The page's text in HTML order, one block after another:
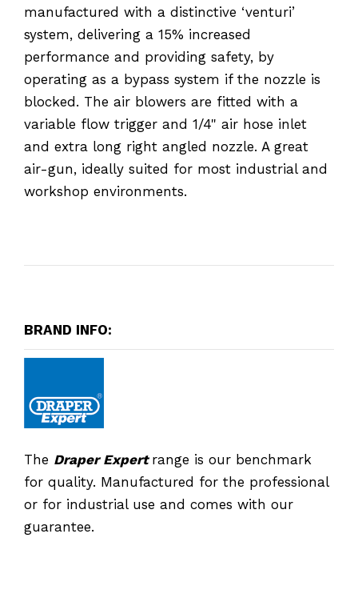
manufactured with a distinctive ‘venturi’
system, delivering a 15% increased
performance and providing safety, by
operating as a bypass system if the nozzle is
blocked. The air blowers are fitted with a
variable flow trigger and 1/4" air hose inlet
and extra long right angled nozzle. A great
air-gun, ideally suited for most industrial and
workshop environments.
BRAND INFO:
The Draper Expert range is our benchmark
for quality. Manufactured for the professional
or for industrial use and comes with our
guarantee.